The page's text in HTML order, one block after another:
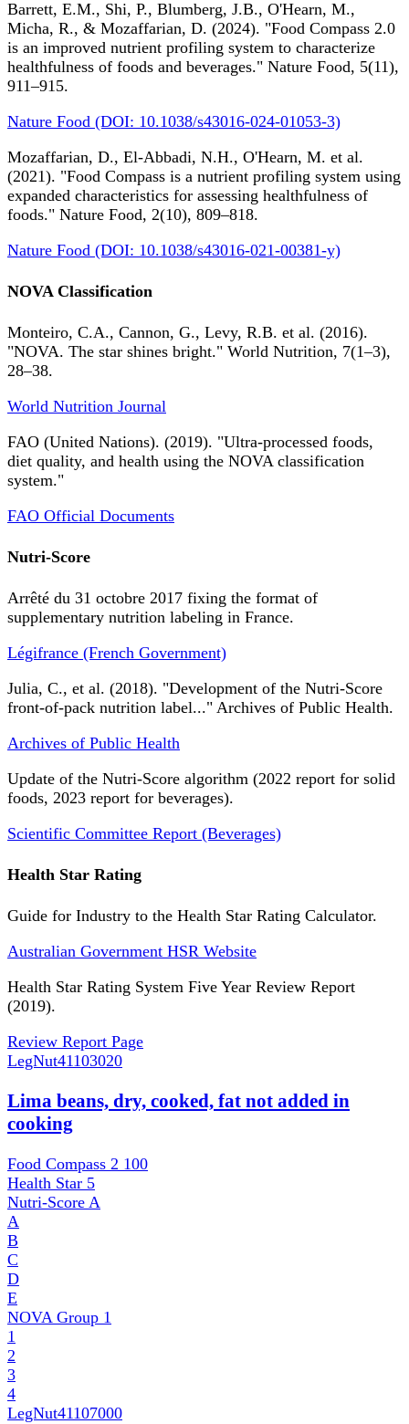
Barrett, E.M., Shi, P., Blumberg, J.B., O'Hearn, M.,
Micha, R., & Mozaffarian, D. (2024). "Food Compass 2.0
is an improved nutrient profiling system to characterize
healthfulness of foods and beverages." Nature Food, 5(11),
911–915.
Nature Food (DOI: 10.1038/s43016-024-01053-3)
Mozaffarian, D., El-Abbadi, N.H., O'Hearn, M. et al.
(2021). "Food Compass is a nutrient profiling system using
expanded characteristics for assessing healthfulness of
foods." Nature Food, 2(10), 809–818.
Nature Food (DOI: 10.1038/s43016-021-00381-y)
NOVA Classification
Monteiro, C.A., Cannon, G., Levy, R.B. et al. (2016).
"NOVA. The star shines bright." World Nutrition, 7(1–3),
28–38.
World Nutrition Journal
FAO (United Nations). (2019). "Ultra-processed foods,
diet quality, and health using the NOVA classification
system."
FAO Official Documents
Nutri-Score
Arrêté du 31 octobre 2017 fixing the format of
supplementary nutrition labeling in France.
Légifrance (French Government)
Julia, C., et al. (2018). "Development of the Nutri-Score
front-of-pack nutrition label..." Archives of Public Health.
Archives of Public Health
Update of the Nutri-Score algorithm (2022 report for solid
foods, 2023 report for beverages).
Scientific Committee Report (Beverages)
Health Star Rating
Guide for Industry to the Health Star Rating Calculator.
Australian Government HSR Website
Health Star Rating System Five Year Review Report
(2019).
Review Report Page
LegNut41103020
Lima beans, dry, cooked, fat not added in
cooking
Food Compass 2 100
Health Star 5
Nutri-Score A
A
B
C
D
E
NOVA Group 1
1
2
3
4
LegNut41107000